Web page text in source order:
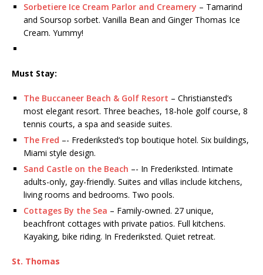
Sorbetiere Ice Cream Parlor and Creamery – Tamarind
and Soursop sorbet. Vanilla Bean and Ginger Thomas Ice
Cream. Yummy!
Must Stay:
The Buccaneer Beach & Golf Resort – Christiansted’s
most elegant resort. Three beaches, 18-hole golf course, 8
tennis courts, a spa and seaside suites.
The Fred –- Frederiksted‘s top boutique hotel. Six buildings,
Miami style design.
Sand Castle on the Beach –- In Frederiksted. Intimate
adults-only, gay-friendly. Suites and villas include kitchens,
living rooms and bedrooms. Two pools.
Cottages By the Sea – Family-owned. 27 unique,
beachfront cottages with private patios. Full kitchens.
Kayaking, bike riding. In Frederiksted. Quiet retreat.
St. Thomas